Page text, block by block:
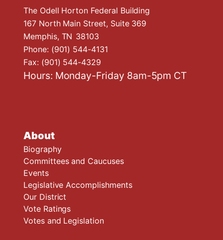
About
Biography
Committees and Caucuses
Events
Legislative Accomplishments
Our District
Vote Ratings
Votes and Legislation
The Odell Horton Federal Building
167 North Main Street, Suite 369
Memphis, TN38103
Phone: (901) 544-4131
Fax: (901) 544-4329
Hours: Monday-Friday 8am-5pm CT